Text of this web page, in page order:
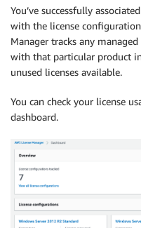
You’ve successfully
with the license
Manager tracks any
with that particular product
unused licenses available.
You can check your license
dashboard.